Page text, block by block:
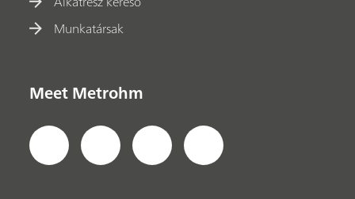
Munkatársak
Meet Metrohm